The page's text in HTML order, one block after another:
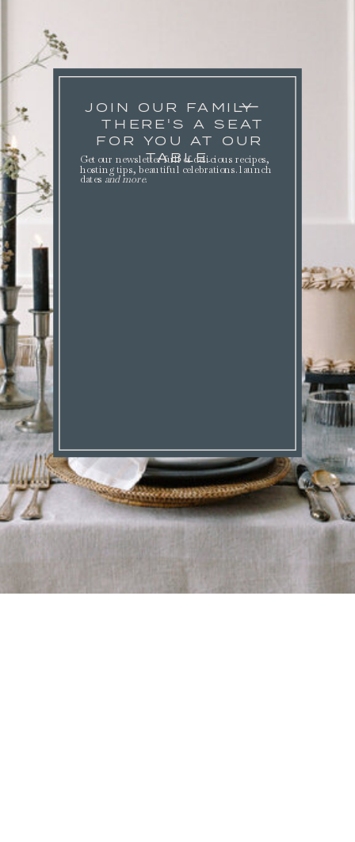
JOIN OUR FAMILY
THERE'S A SEAT
FOR YOU AT OUR
TABLE.
Get our newsletter full of delicious recipes,
hosting tips, beautiful celebrations. launch
dates and more.